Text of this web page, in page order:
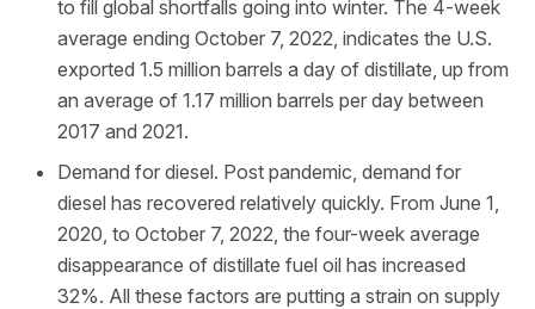
to fill global shortfalls going into winter. The 4-week
average ending October 7, 2022, indicates the U.S.
exported 1.5 million barrels a day of distillate, up from
an average of 1.17 million barrels per day between
2017 and 2021.
Demand for diesel. Post pandemic, demand for
diesel has recovered relatively quickly. From June 1,
2020, to October 7, 2022, the four-week average
disappearance of distillate fuel oil has increased
32%. All these factors are putting a strain on supply